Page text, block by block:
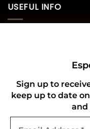
Sign up to
keep up to date
and
USEFUL INFO
Refund and Returns
CONNECT WITH US